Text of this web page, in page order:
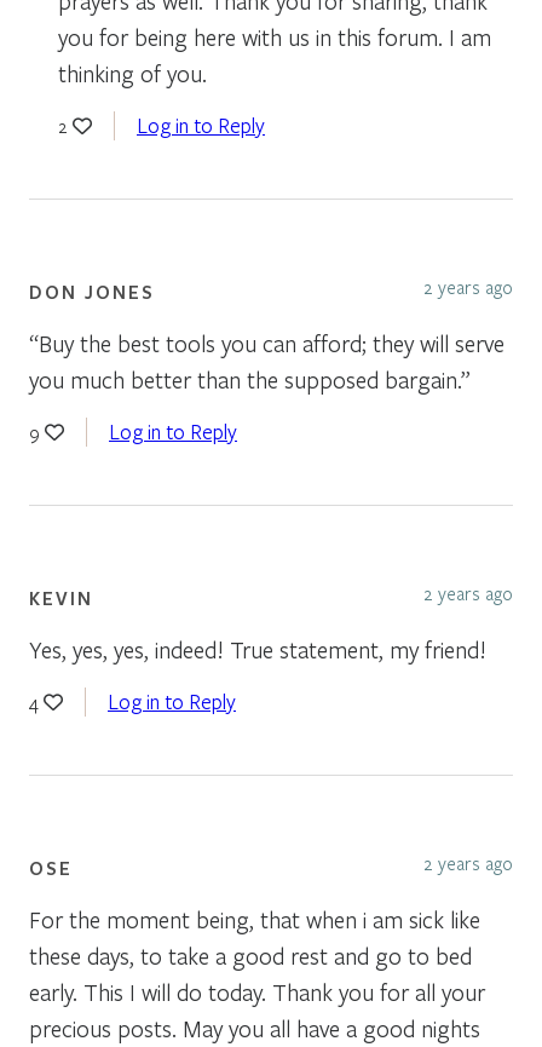
you for being here with us in this forum. I am
thinking of you.
2 Log in to Reply
DON JONES 2 years ago
“Buy the best tools you can afford; they will serve
you much better than the supposed bargain.”
9 Log in to Reply
KEVIN 2 years ago
Yes, yes, yes, indeed! True statement, my friend!
4 Log in to Reply
OSE 2 years ago
For the moment being, that when i am sick like
these days, to take a good rest and go to bed
early. This I will do today. Thank you for all your
precious posts. May you all have a good nights